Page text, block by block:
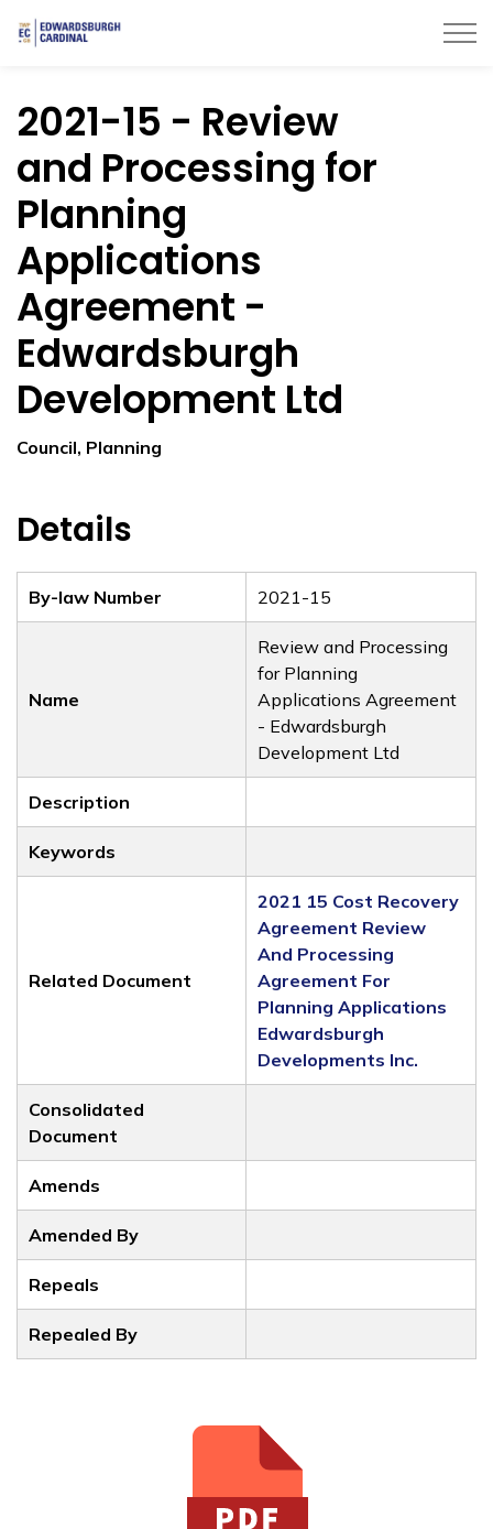
2021-15 - Review
and Processing for
Planning
Applications
Agreement -
Edwardsburgh
Development Ltd
Council, Planning
Details
By-law Number 2021-15
Name
Review and Processing
for Planning
Applications Agreement
- Edwardsburgh
Development Ltd
Description
Keywords
Related Document
2021 15 Cost Recovery
Agreement Review
And Processing
Agreement For
Planning Applications
Edwardsburgh
Developments Inc.
Consolidated
Document
Amends
Amended By
Repeals
Repealed By